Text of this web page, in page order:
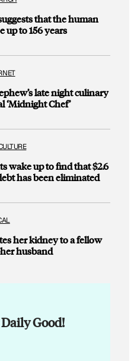
that the human
up to 156 years
late night culinary
‘Midnight Chef’
wake up to find that $2.6
has been eliminated
her kidney to a fellow
husband
Good!